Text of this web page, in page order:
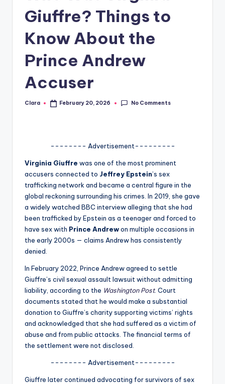
A
G
o
fi
ti
Giuffre? Things to
Know About the
Prince Andrew
Accuser
Posted
Clara February 20, 2026 No Comments
-------- Advertisement---------
Virginia Giuffre was one of the most prominent
accusers connected to Jeffrey Epstein’s sex
trafficking network and became a central figure in the
global reckoning surrounding his crimes. In 2019, she gave
a widely watched BBC interview alleging that she had
been trafficked by Epstein as a teenager and forced to
have sex with Prince Andrewon multiple occasions in
the early 2000s — claims Andrew has consistently
denied.
In February 2022, Prince Andrew agreed to settle
Giuffre’s civil sexual assault lawsuit without admitting
liability, according to the Washington Post. Court
documents stated that he would make a substantial
donation to Giuffre’s charity supporting victims’ rights
and acknowledged that she had suffered as a victim of
abuse and from public attacks. The financial terms of
the settlement were not disclosed.
-------- Advertisement---------
Giuffre later continued advocating for survivors of sex